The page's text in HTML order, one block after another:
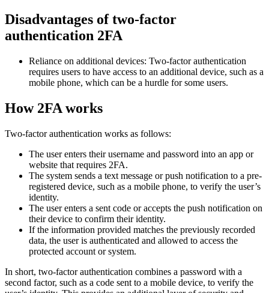
Disadvantages of two-factor
authentication 2FA
Reliance on additional devices: Two-factor authentication
requires users to have access to an additional device, such as a
mobile phone, which can be a hurdle for some users.
How 2FA works
Two-factor authentication works as follows:
The user enters their username and password into an app or
website that requires 2FA.
The system sends a text message or push notification to a pre-
registered device, such as a mobile phone, to verify the user’s
identity.
The user enters a sent code or accepts the push notification on
their device to confirm their identity.
If the information provided matches the previously recorded
data, the user is authenticated and allowed to access the
protected account or system.
In short, two-factor authentication combines a password with a
second factor, such as a code sent to a mobile device, to verify the